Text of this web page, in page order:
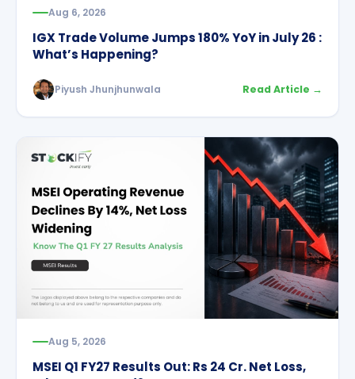
Aug 6, 2026
IGX Trade Volume Jumps 180% YoY in July 26 :
What’s Happening?
Piyush Jhunjhunwala Read Article →
Aug 5, 2026
MSEI Q1 FY27 Results Out: Rs 24 Cr. Net Loss,